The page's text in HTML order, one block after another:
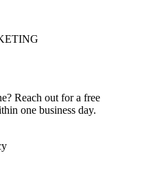
Reach out for a free
one business day.